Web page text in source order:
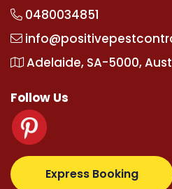
0480034851
Adelaide, SA-5000,
Follow Us
Express Booking
supertotovip.com/tr/